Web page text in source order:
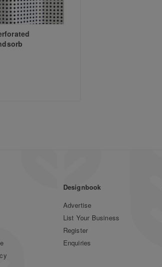
Designbook
Advertise
List Your Business
Register
Enquiries